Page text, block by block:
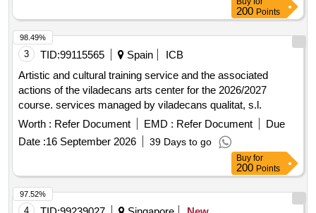
200Points
3 TID: 99115565 Spain
ICB
Artistic and cultural training service and the associated
actions of the viladecans arts center for the 2026/2027
course. services managed by viladecans qualitat, s.l.
Worth :
Refer Document EMD : Refer Document
Due
Date : 16 September 2026 39 Days to go
98.49%
Buy for
200Points
4 TID: 99239027 Singapore
New
97.52%